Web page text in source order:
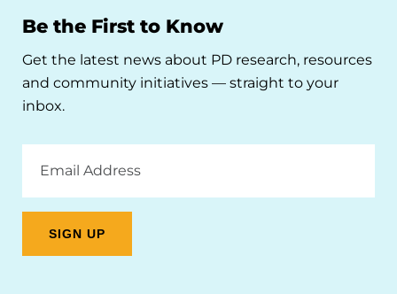
Be the First to Know
Get the latest news about PD research, resources
and community initiatives — straight to your
inbox.
Address